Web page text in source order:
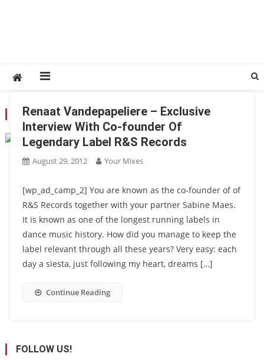
TAG:GOLDEN GIRLS
Renaat Vandepapeliere – Exclusive
Interview With Co-founder Of
Legendary Label R&S Records
August 29, 2012 Your Mixes
[wp_ad_camp_2] You are known as the co-founder of of
R&S Records together with your partner Sabine Maes.
It is known as one of the longest running labels in
dance music history. How did you manage to keep the
label relevant through all these years? Very easy: each
day a siesta, just following my heart, dreams […]
Continue Reading
FOLLOW US!